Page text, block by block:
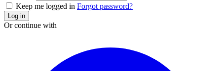
Keep me logged in Forgot password?
Log in
Or continue with